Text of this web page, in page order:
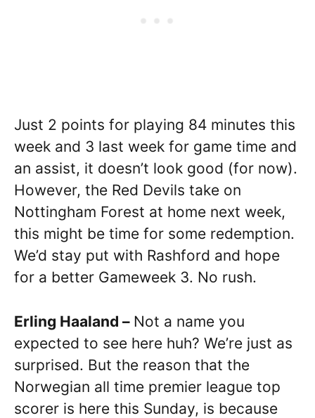
Just 2 points for playing 84 minutes this
week and 3 last week for game time and
an assist, it doesn’t look good (for now).
However, the Red Devils take on
Nottingham Forest at home next week,
this might be time for some redemption.
We’d stay put with Rashford and hope
for a better Gameweek 3. No rush.
Erling Haaland – Not a name you
expected to see here huh? We’re just as
surprised. But the reason that the
Norwegian all time premier league top
scorer is here this Sunday, is because